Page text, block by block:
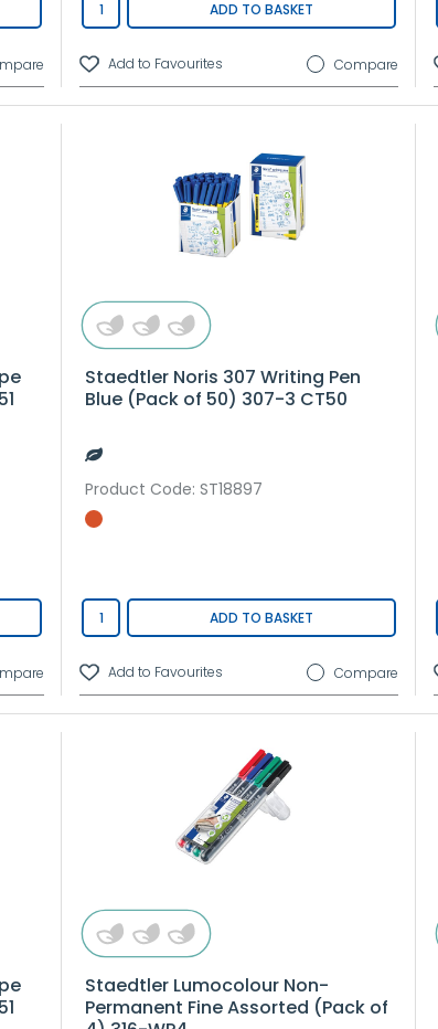
ADD TO BASKET
Compare
Staedtler Noris 307 Writing Pen
Blue (Pack of 50) 307-3 CT50
Product Code: ST18897
ADD TO BASKET
Compare
Staedtler Lumocolour Non-
Permanent Fine Assorted (Pack of